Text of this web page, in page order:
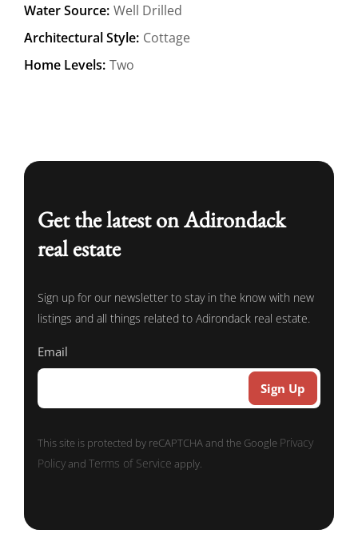
Water Source: Well Drilled
Architectural Style: Cottage
Home Levels: Two
Get the latest on Adirondack
real estate
Sign up for our newsletter to stay in the know with new
listings and all things related to Adirondack real estate.
Email
This site is protected by reCAPTCHA and the Google Privacy
PolicyandTerms of Service apply.